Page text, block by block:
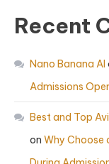
Recent
Nano Banana AI
Admissions
Best and Top
on Why Choose